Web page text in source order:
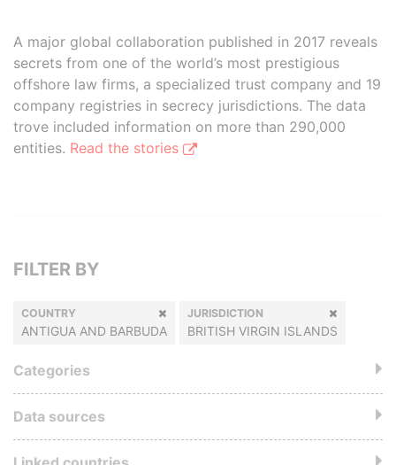
A major global collaboration published in 2017 reveals
secrets from one of the world’s most prestigious
offshore law firms, a specialized trust company and 19
company registries in secrecy jurisdictions. The data
trove included information on more than 290,000
entities. Read the stories
FILTER BY
COUNTRY
ANTIGUA AND BARBUDA
JURISDICTION
BRITISH VIRGIN ISLANDS
Categories
Data sources